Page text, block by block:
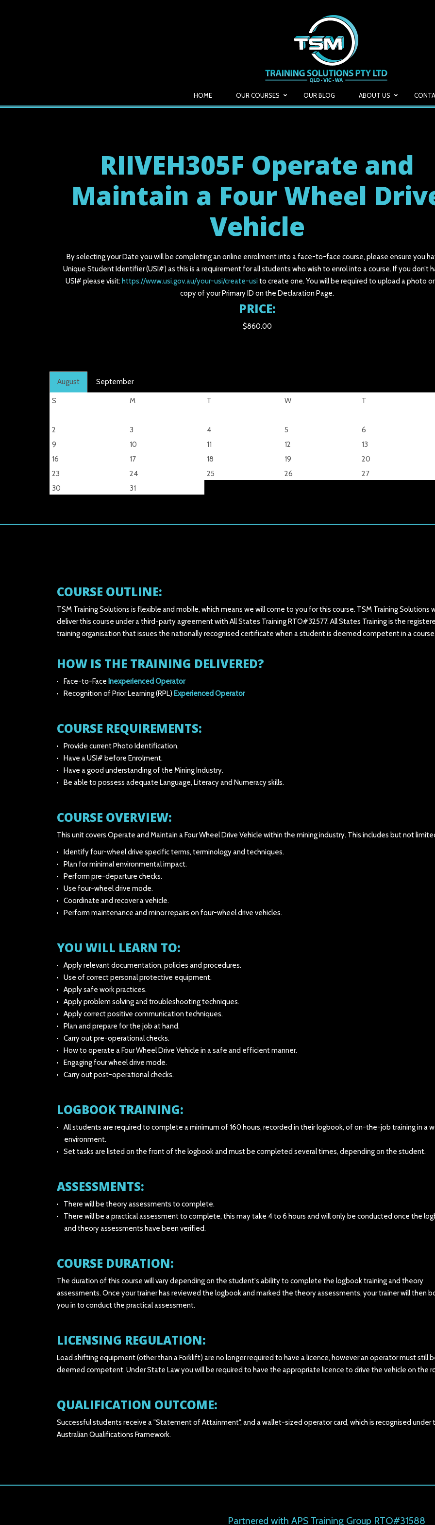
HOME OUR COURSES OUR BLOG ABOUT US
RIIVEH305F Operate and
Maintain a Four Wheel
Vehicle
By selecting your Date you will be completing an online enrolment into a face-to-face course, please ensure you
Unique Student Identifier (USI#) as this is a requirement for all students who wish to enrol into a course. If you don’t
USI# please visit: https://www.usi.gov.au/your-usi/create-usi to create one. You will be required to upload a photo or
copy of your Primary ID on the Declaration Page.
PRICE:
$860.00
August September
S M T W T
2
3 4 5 6
9
10 11 12 13
16
17 18 19 20
23
24 25 26 27
30
31
COURSE OUTLINE:
TSM Training Solutions is flexible and mobile, which means we will come to you for this course. TSM Training Solutions
deliver this course under a third-party agreement with All States Training RTO#32577. All States Training is the
training organisation that issues the nationally recognised certificate when a student is deemed competent in a
HOW IS THE TRAINING DELIVERED?
Face-to-Face Inexperienced Operator
Recognition of Prior Learning (RPL) Experienced Operator
COURSE REQUIREMENTS:
Provide current Photo Identification.
Have a USI# before Enrolment.
Have a good understanding of the Mining Industry.
Be able to possess adequate Language, Literacy and Numeracy skills.
COURSE OVERVIEW:
This unit covers Operate and Maintain a Four Wheel Drive Vehicle within the mining industry. This includes but not
Identify four-wheel drive specific terms, terminology and techniques.
Plan for minimal environmental impact.
Perform pre-departure checks.
Use four-wheel drive mode.
Coordinate and recover a vehicle.
Perform maintenance and minor repairs on four-wheel drive vehicles.
YOU WILL LEARN TO:
Apply relevant documentation, policies and procedures.
Use of correct personal protective equipment.
Apply safe work practices.
Apply problem solving and troubleshooting techniques.
Apply correct positive communication techniques.
Plan and prepare for the job at hand.
Carry out pre-operational checks.
How to operate a Four Wheel Drive Vehicle in a safe and efficient manner.
Engaging four wheel drive mode.
Carry out post-operational checks.
LOGBOOK TRAINING:
All students are required to complete a minimum of 160 hours, recorded in their logbook, of on-the-job training in a
environment.
Set tasks are listed on the front of the logbook and must be completed several times, depending on the student.
ASSESSMENTS:
There will be theory assessments to complete.
There will be a practical assessment to complete, this may take 4 to 6 hours and will only be conducted once the
and theory assessments have been verified.
COURSE DURATION:
The duration of this course will vary depending on the student's ability to complete the logbook training and theory
assessments. Once your trainer has reviewed the logbook and marked the theory assessments, your trainer will then
you in to conduct the practical assessment.
LICENSING REGULATION:
Load shifting equipment (other than a Forklift) are no longer required to have a licence, however an operator must still
deemed competent. Under State Law you will be required to have the appropriate licence to drive the vehicle on the
QUALIFICATION OUTCOME:
Successful students receive a "Statement of Attainment", and a wallet-sized operator card, which is recognised under
Australian Qualifications Framework.
Partnered with APS Training Group RTO#31588